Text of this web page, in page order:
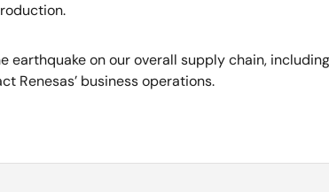
earthquake on our overall supply chain,
Renesas’ business operations.